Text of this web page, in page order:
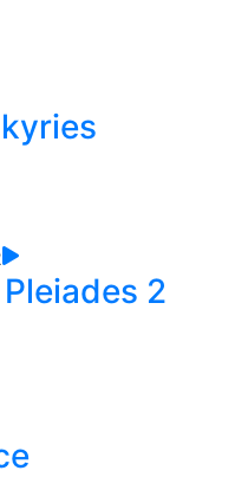
2